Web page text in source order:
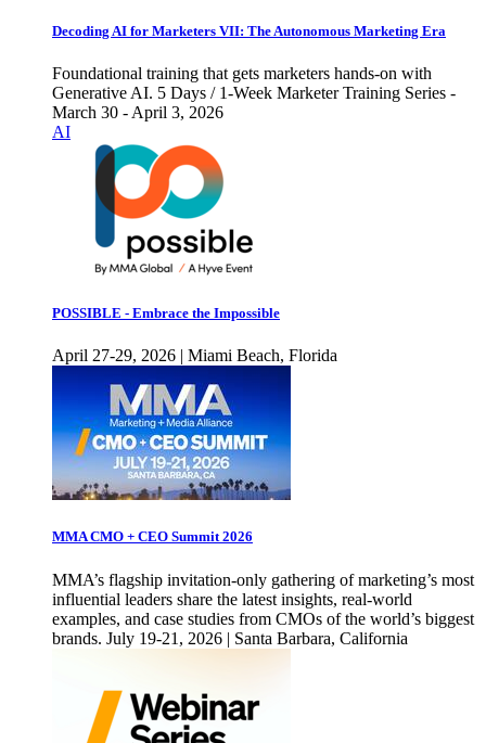
Decoding AI for Marketers VII: The Autonomous Marketing Era
Foundational training that gets marketers hands-on with
Generative AI. 5 Days / 1-Week Marketer Training Series -
March 30 - April 3, 2026
AI
POSSIBLE - Embrace the Impossible
April 27-29, 2026 | Miami Beach, Florida
MMA CMO + CEO Summit 2026
MMA’s flagship invitation-only gathering of marketing’s most
influential leaders share the latest insights, real-world
examples, and case studies from CMOs of the world’s biggest
brands. July 19-21, 2026 | Santa Barbara, California